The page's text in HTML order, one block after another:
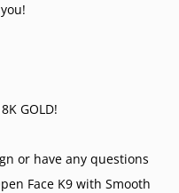
GOLD!
or have any questions
Face K9 with Smooth